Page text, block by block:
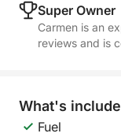
Super Owner
Carmen is an
reviews and is
What's
Fuel